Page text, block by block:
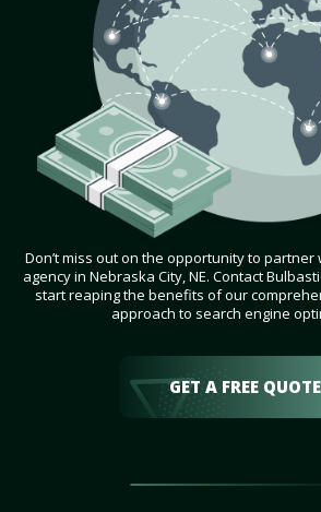
Don’t miss out on the opportunity to partner
agency in Nebraska City, NE. Contact
start reaping the benefits of our
approach to search engine
GET A FREE QUOTE